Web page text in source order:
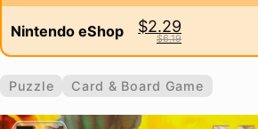
Nintendo eShop $2.29
$6.19
Puzzle Card & Board Game